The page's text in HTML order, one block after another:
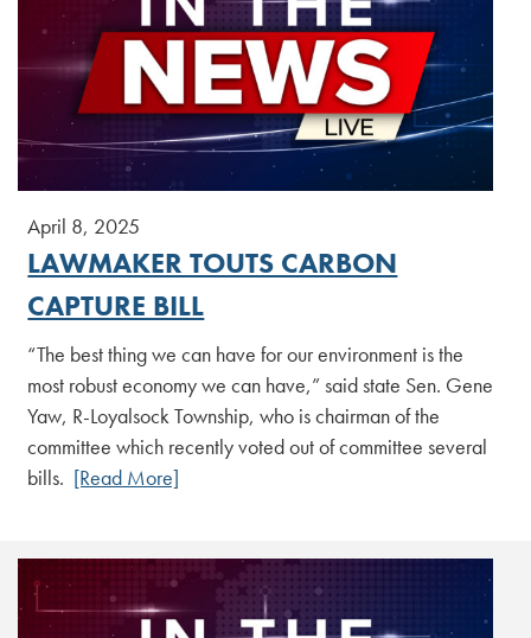
April 8, 2025
LAWMAKER TOUTS CARBON
CAPTURE BILL
“The best thing we can have for our environment is the
most robust economy we can have,” said state Sen. Gene
Yaw, R-Loyalsock Township, who is chairman of the
committee which recently voted out of committee several
bills. [Read More]